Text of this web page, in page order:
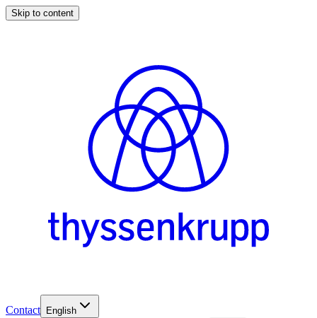
Skip to content
Contact English